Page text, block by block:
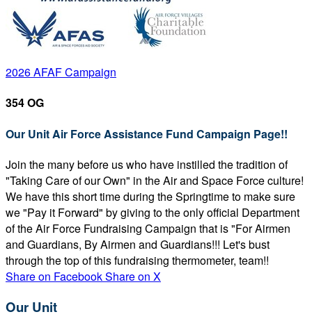
2026 AFAF Campaign
354 OG
Our Unit Air Force Assistance Fund Campaign Page!!
Join the many before us who have instilled the tradition of
"Taking Care of our Own" in the Air and Space Force culture!
We have this short time during the Springtime to make sure
we "Pay it Forward" by giving to the only official Department
of the Air Force Fundraising Campaign that is "For Airmen
and Guardians, By Airmen and Guardians!!! Let's bust
through the top of this fundraising thermometer, team!!
Share on FacebookShare on X
Our Unit